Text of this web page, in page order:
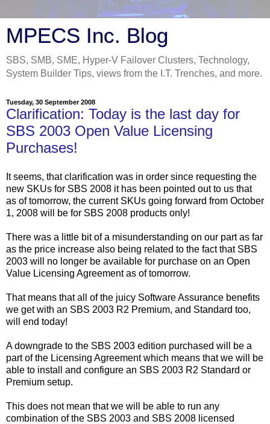
MPECS Inc. Blog
SBS, SMB, SME, Hyper-V Failover Clusters, Technology,
System Builder Tips, views from the I.T. Trenches, and more.
Tuesday, 30 September 2008
Clarification: Today is the last day for
SBS 2003 Open Value Licensing
Purchases!
It seems, that clarification was in order since requesting the
new SKUs for SBS 2008 it has been pointed out to us that
as of tomorrow, the current SKUs going forward from October
1, 2008 will be for SBS 2008 products only!
There was a little bit of a misunderstanding on our part as far
as the price increase also being related to the fact that SBS
2003 will no longer be available for purchase on an Open
Value Licensing Agreement as of tomorrow.
That means that all of the juicy Software Assurance benefits
we get with an SBS 2003 R2 Premium, and Standard too,
will end today!
A downgrade to the SBS 2003 edition purchased will be a
part of the Licensing Agreement which means that we will be
able to install and configure an SBS 2003 R2 Standard or
Premium setup.
This does not mean that we will be able to run any
combination of the SBS 2003 and SBS 2008 licensed